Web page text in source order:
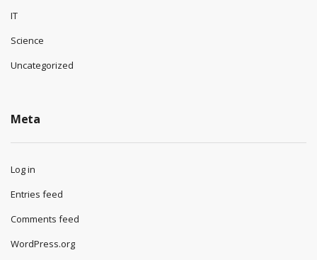
IT
Science
Uncategorized
Meta
Log in
Entries feed
Comments feed
WordPress.org